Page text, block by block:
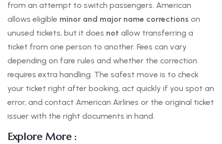
from an attempt to switch passengers. American
allows eligible minor and major name corrections on
unused tickets, but it does not allow transferring a
ticket from one person to another. Fees can vary
depending on fare rules and whether the correction
requires extra handling. The safest move is to check
your ticket right after booking, act quickly if you spot an
error, and contact American Airlines or the original ticket
issuer with the right documents in hand.
Explore More :